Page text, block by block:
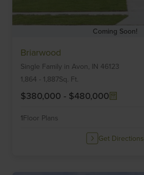
Coming Soon!
Briarwood
Single Family in Avon, IN 46123
1,864 - 1,887Sq. Ft.
$380,000 - $480,000
1Floor Plans
Get Directions